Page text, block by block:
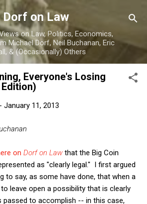
Skip to main content
Dorf on Law
on Law, Politics, Economics,
Michael Dorf, Neil Buchanan, Eric
& (Occasionally) Others
Everyone's Losing
- January 11, 2013
on Dorf on Law that the Big Coin
as "clearly legal." I first argued
to say, as some have done, that when a
leave open a possibility that is clearly
passed to accomplish -- in this case,